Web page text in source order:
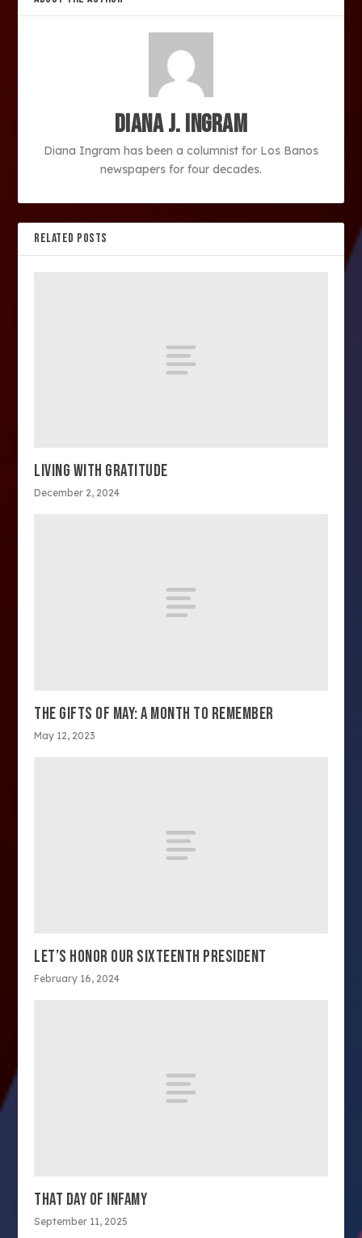
Diana J. Ingram
Diana Ingram has been a columnist for Los Banos
newspapers for four decades.
RELATED POSTS
LIVING WITH GRATITUDE
December 2, 2024
THE GIFTS OF MAY: A MONTH TO REMEMBER
May 12, 2023
LET’S HONOR OUR SIXTEENTH PRESIDENT
February 16, 2024
THAT DAY OF INFAMY
September 11, 2025